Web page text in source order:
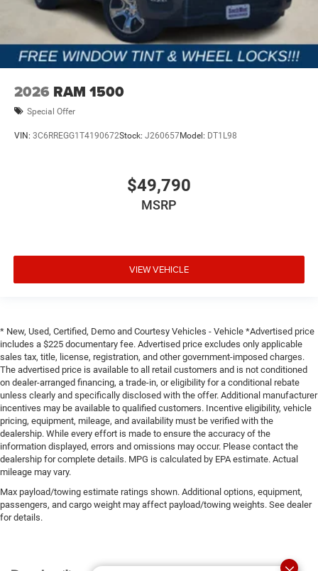
2026 RAM 1500
Special Offer
VIN: 3C6RREGG1T4190672Stock: J260657Model: DT1L98
$49,790
MSRP
VIEW VEHICLE
* New, Used, Certified, Demo and Courtesy Vehicles - Vehicle *Advertised price
includes a $225 documentary fee. Advertised price excludes only applicable
sales tax, title, license, registration, and other government-imposed charges.
The advertised price is available to all retail customers and is not conditioned
on dealer-arranged financing, a trade-in, or eligibility for a conditional rebate
unless clearly and specifically disclosed with the offer. Additional manufacturer
incentives may be available to qualified customers. Incentive eligibility, vehicle
pricing, equipment, mileage, and availability must be verified with the
dealership. While every effort is made to ensure the accuracy of the
information displayed, errors and omissions may occur. Please contact the
dealership for complete details. MPG is calculated by EPA estimate. Actual
mileage may vary.
Max payload/towing estimate ratings shown. Additional options, equipment,
passengers, and cargo weight may affect payload/towing weights. See dealer
for details.